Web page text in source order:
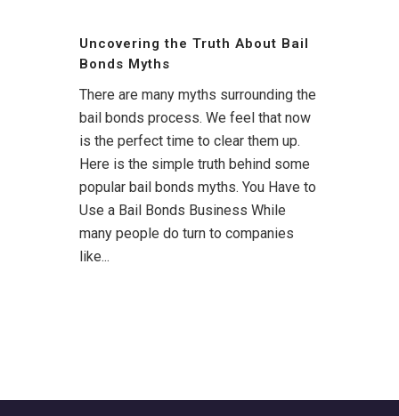
Uncovering the Truth About Bail
Bonds Myths
There are many myths surrounding the
bail bonds process. We feel that now
is the perfect time to clear them up.
Here is the simple truth behind some
popular bail bonds myths. You Have to
Use a Bail Bonds Business While
many people do turn to companies
like...